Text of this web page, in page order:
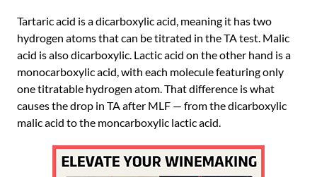
Tartaric acid is a dicarboxylic acid, meaning it has two
hydrogen atoms that can be titrated in the TA test. Malic
acid is also dicarboxylic. Lactic acid on the other hand is a
monocarboxylic acid, with each molecule featuring only
one titratable hydrogen atom. That difference is what
causes the drop in TA after MLF — from the dicarboxylic
malic acid to the moncarboxylic lactic acid.